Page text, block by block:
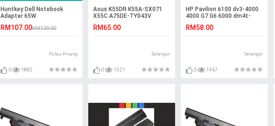
Huntkey Dell Notebook
Adapter 65W
RM107.00RM129.00
Pulau Pinang
0 1882
Asus K55DR K55A-SX071
X55C A75DE-TY043V
Battery
RM65.00
Selangor
0 1521
HP Pavilion 6100 dv3-4000
4000 G7 G6 6000 dm4t-
RM58.00
Selangor
0 1467